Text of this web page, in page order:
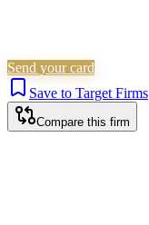
Send your card
Save to Target Firms
Compare this firm